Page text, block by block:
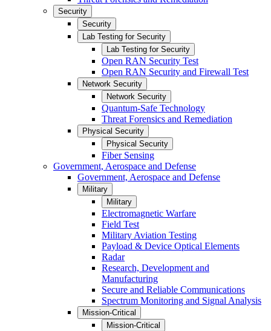
Security
Security
Lab Testing for Security
Lab Testing for Security
Open RAN Security Test
Open RAN Security and Firewall Test
Network Security
Network Security
Quantum-Safe Technology
Threat Forensics and Remediation
Physical Security
Physical Security
Fiber Sensing
Government, Aerospace and Defense
Government, Aerospace and Defense
Military
Military
Electromagnetic Warfare
Field Test
Military Aviation Testing
Payload & Device Optical Elements
Radar
Research, Development and
Manufacturing
Secure and Reliable Communications
Spectrum Monitoring and Signal Analysis
Mission-Critical
Mission-Critical